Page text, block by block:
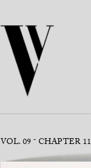
VOL. 09 CHAPTER 11